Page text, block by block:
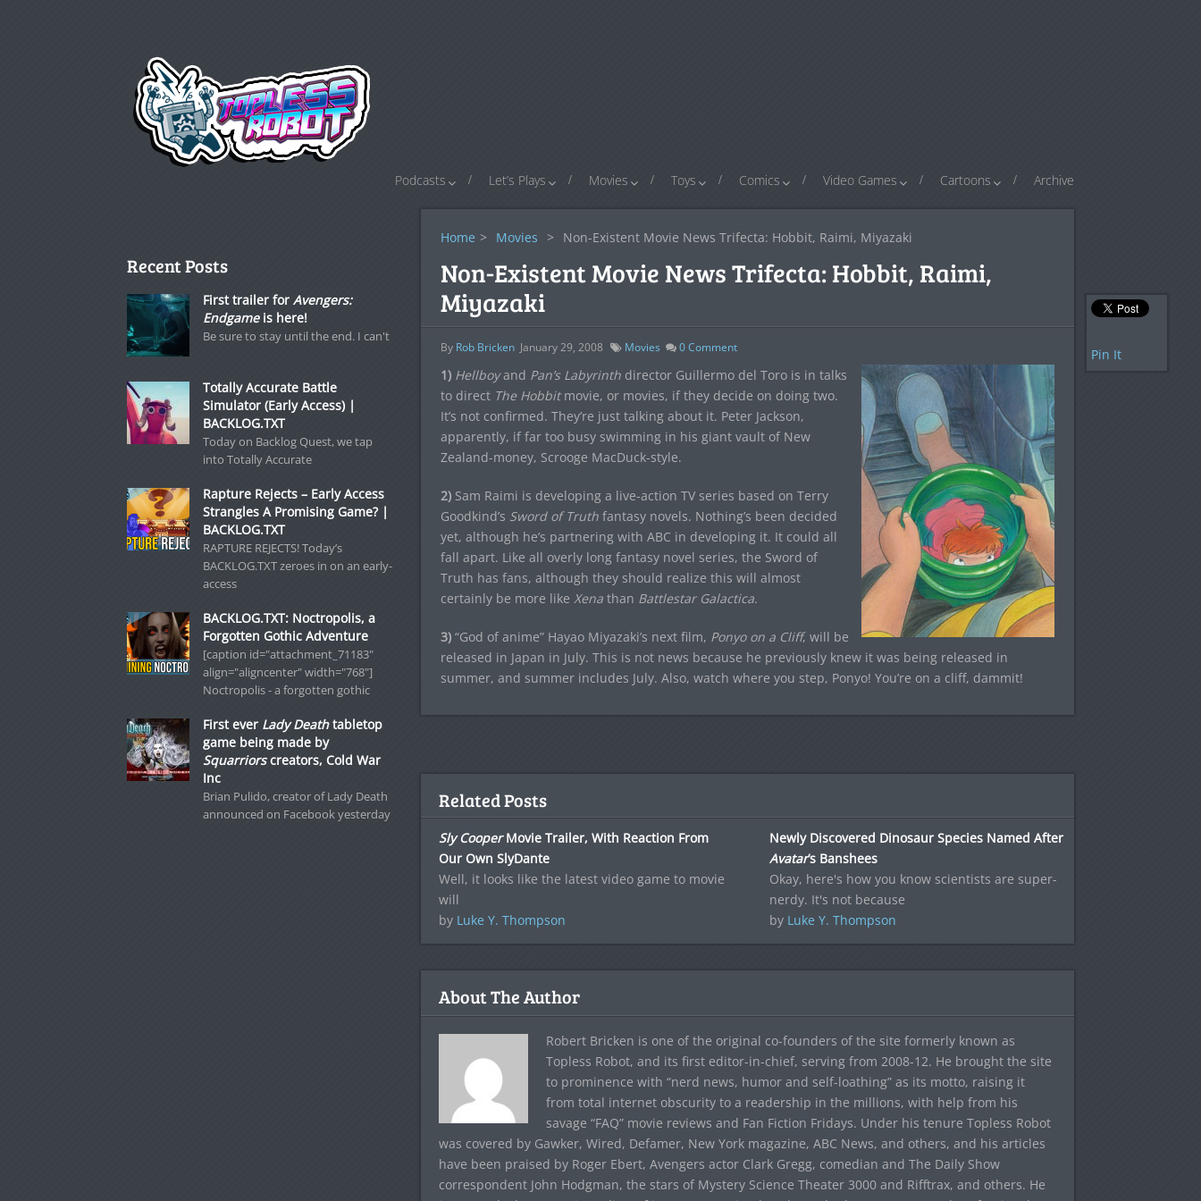
Podcasts Let’s Plays Movies Toys Comics Video Games Cartoons Archive
Home > Movies > Non-Existent Movie News Trifecta: Hobbit, Raimi, Miyazaki
Non-Existent Movie News Trifecta: Hobbit, Raimi,
Miyazaki
By Rob Bricken January 29, 2008 Movies 0Comment
1) Hellboyand Pan’s Labyrinthdirector Guillermo del Toro is in talks
to direct The Hobbitmovie, or movies, if they decide on doing two.
It’s not confirmed. They’re just talking about it. Peter Jackson,
apparently, if far too busy swimming in his giant vault of New
Zealand-money, Scrooge MacDuck-style.
2)Sam Raimi is developing a live-action TV series based on Terry
Goodkind’s Sword of Truthfantasy novels. Nothing’s been decided
yet, although he’s partnering with ABC in developing it. It could all
fall apart. Like all overly long fantasy novel series, the Sword of
Truth has fans, although they should realize this will almost
certainly be more like Xenathan Battlestar Galactica.
3)“God of anime” Hayao Miyazaki’s next film, Ponyo on a Cliff, will be
released in Japan in July. This is not news because he previously knew it was being released in
summer, and summer includes July. Also, watch where you step, Ponyo! You’re on a cliff, dammit!
Pin It
Related Posts
Sly CooperMovie Trailer, With Reaction From
Our Own SlyDante
Well, it looks like the latest video game to movie
will
by Luke Y. Thompson
Newly Discovered Dinosaur Species Named After
Avatar‘s Banshees
Okay, here's how you know scientists are super-
nerdy. It's not because
by Luke Y. Thompson
About The Author
Robert Bricken is one of the original co-founders of the site formerly known as
Topless Robot, and its first editor-in-chief, serving from 2008-12. He brought the site
to prominence with “nerd news, humor and self-loathing” as its motto, raising it
from total internet obscurity to a readership in the millions, with help from his
savage “FAQ” movie reviews and Fan Fiction Fridays. Under his tenure Topless Robot
was covered by Gawker, Wired, Defamer, New York magazine, ABC News, and others, and his articles
have been praised by Roger Ebert, Avengers actor Clark Gregg, comedian and The Daily Show
correspondent John Hodgman, the stars of Mystery Science Theater 3000 and Rifftrax, and others. He
Recent Posts
First trailer for Avengers:
Endgameis here!
Be sure to stay until the end. I can't
Totally Accurate Battle
Simulator (Early Access) |
BACKLOG.TXT
Today on Backlog Quest, we tap
into Totally Accurate
Rapture Rejects – Early Access
Strangles A Promising Game? |
BACKLOG.TXT
RAPTURE REJECTS! Today’s
BACKLOG.TXT zeroes in on an early-
access
BACKLOG.TXT: Noctropolis, a
Forgotten Gothic Adventure
[caption id="attachment_71183"
align="aligncenter" width="768"]
Noctropolis - a forgotten gothic
First ever Lady Deathtabletop
game being made by
Squarriorscreators, Cold War
Inc
Brian Pulido, creator of Lady Death
announced on Facebook yesterday